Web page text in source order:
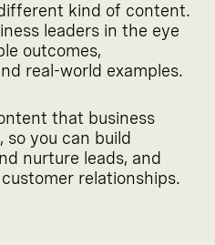
kind of content.
leaders in the eye
outcomes,
real-world examples.
that business
so you can build
nurture leads, and
relationships.